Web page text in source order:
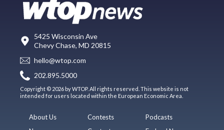
5425 Wisconsin Ave
Chevy Chase, MD 20815
hello@wtop.com
202.895.5000
Copyright © 2026 by WTOP. All rights reserved. This website is not
intended for users located within the European Economic Area.
About Us
Contests
Podcasts